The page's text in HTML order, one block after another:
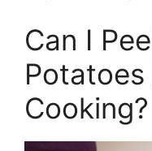
Can I
Cooking?